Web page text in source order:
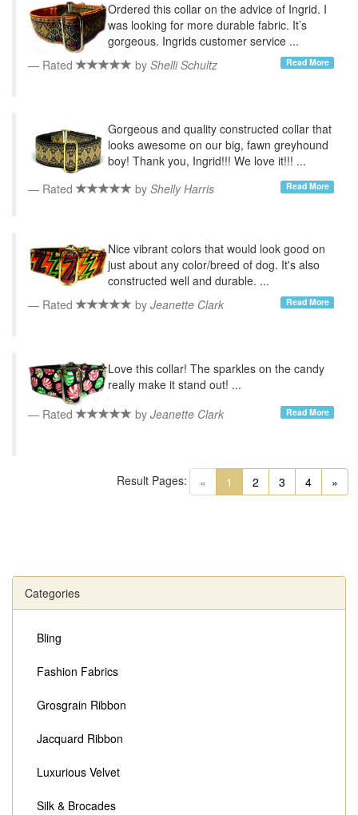
Ordered this collar on the advice of Ingrid. I
was looking for more durable fabric. It’s
gorgeous. Ingrids customer service ...
Rated
by Shelli Schultz Read More
Gorgeous and quality constructed collar that
looks awesome on our big, fawn greyhound
boy! Thank you, Ingrid!!! We love it!!! ...
Rated
by Shelly Harris Read More
Nice vibrant colors that would look good on
just about any color/breed of dog. It's also
constructed well and durable. ...
Rated
by Jeanette Clark Read More
Love this collar! The sparkles on the candy
really make it stand out! ...
Rated
by Jeanette Clark Read More
« 1 (current)
2 3 4 »
Result Pages:
Categories
Bling
Fashion Fabrics
Grosgrain Ribbon
Jacquard Ribbon
Luxurious Velvet
Silk & Brocades